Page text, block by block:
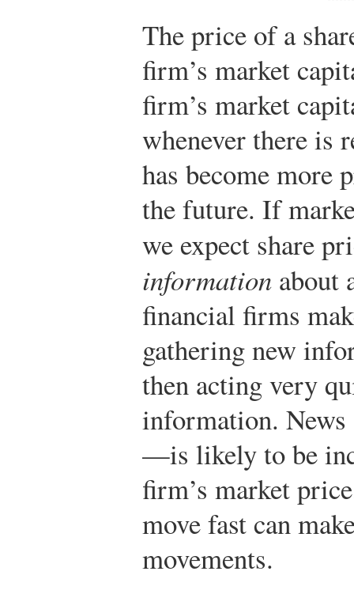
The price of a
firm’s market
firm’s market
whenever there is
has become
the future. If
we expect share
information about
financial firms
gathering new
then acting very
information.
—is likely to be
firm’s market
move fast can
movements.